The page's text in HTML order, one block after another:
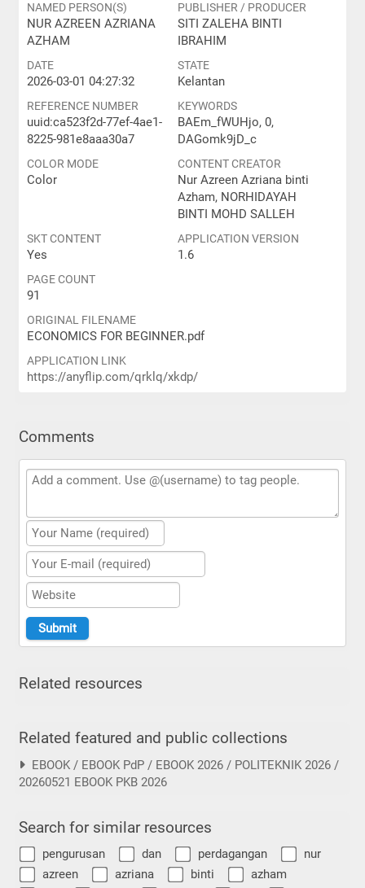
NAMED PERSON(S)
NUR AZREEN AZRIANA
AZHAM
PUBLISHER / PRODUCER
SITI ZALEHA BINTI
IBRAHIM
DATE
2026-03-01 04:27:32
STATE
Kelantan
REFERENCE NUMBER
uuid:ca523f2d-77ef-4ae1-
8225-981e8aaa30a7
KEYWORDS
BAEm_fWUHjo, 0,
DAGomk9jD_c
COLOR MODE
Color
CONTENT CREATOR
Nur Azreen Azriana binti
Azham, NORHIDAYAH
BINTI MOHD SALLEH
SKT CONTENT
Yes
APPLICATION VERSION
1.6
PAGE COUNT
91
ORIGINAL FILENAME
ECONOMICS FOR BEGINNER.pdf
APPLICATION LINK
https://anyflip.com/qrklq/xkdp/
Comments
Related resources
Related featured and public collections
EBOOK / EBOOK PdP / EBOOK 2026 / POLITEKNIK 2026 /
20260521 EBOOK PKB 2026
Search for similar resources
pengurusan dan perdagangan
nur
azreen
azriana binti
azham